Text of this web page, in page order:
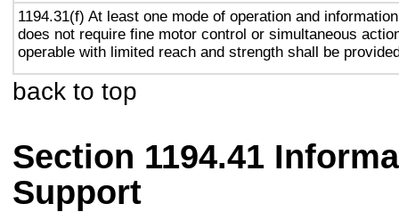
1194.31(f) At least one mode of operation and
does not require fine motor control or simultaneous
operable with limited reach and strength shall be
back to top
Section 1194.41
Support